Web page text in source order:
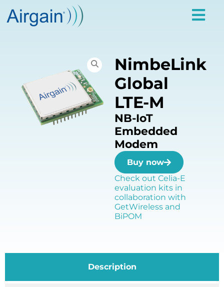
NimbeLink
Global
LTE-M
NB-IoT
Embedded
Modem
Buy now
Check out Celia-E
evaluation kits in
collaboration with
GetWireless and
BiPOM
Description